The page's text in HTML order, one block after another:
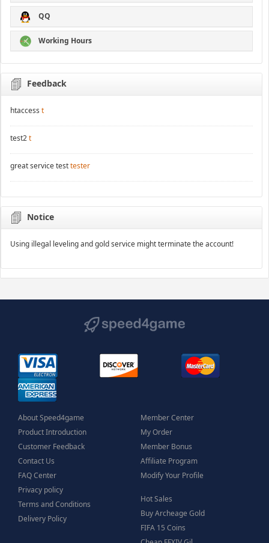
QQ
Working Hours
Feedback
htaccess t
test2t
great service testtester
Notice
Using illegal leveling and gold service might terminate the account!
About Speed4game
Product Introduction
Customer Feedback
Contact Us
FAQ Center
Privacy policy
Terms and Conditions
Delivery Policy
Member Center
My Order
Member Bonus
Affiliate Program
Modify Your Profile
Hot Sales
Buy Archeage Gold
FIFA 15 Coins